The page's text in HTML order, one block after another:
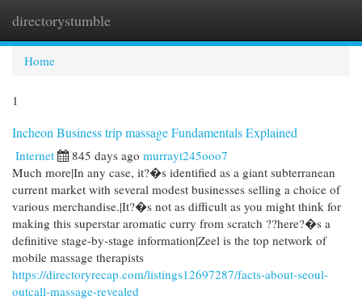
directorystumble
Home
1
Incheon Business trip massage Fundamentals Explained
Internet 845 days ago murrayt245ooo7
Much more|In any case, it?�s identified as a giant subterranean
current market with several modest businesses selling a choice of
various merchandise.|It?�s not as difficult as you might think for
making this superstar aromatic curry from scratch ??here?�s a
definitive stage-by-stage information|Zeel is the top network of
mobile massage therapists
https://directoryrecap.com/listings12697287/facts-about-seoul-
outcall-massage-revealed